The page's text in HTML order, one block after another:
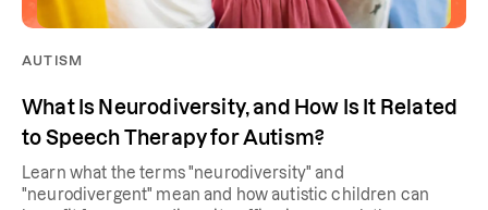
AUTISM
What Is Neurodiversity, and How Is It Related
to Speech Therapy for Autism?
Learn what the terms "neurodiversity" and
"neurodivergent" mean and how autistic children can